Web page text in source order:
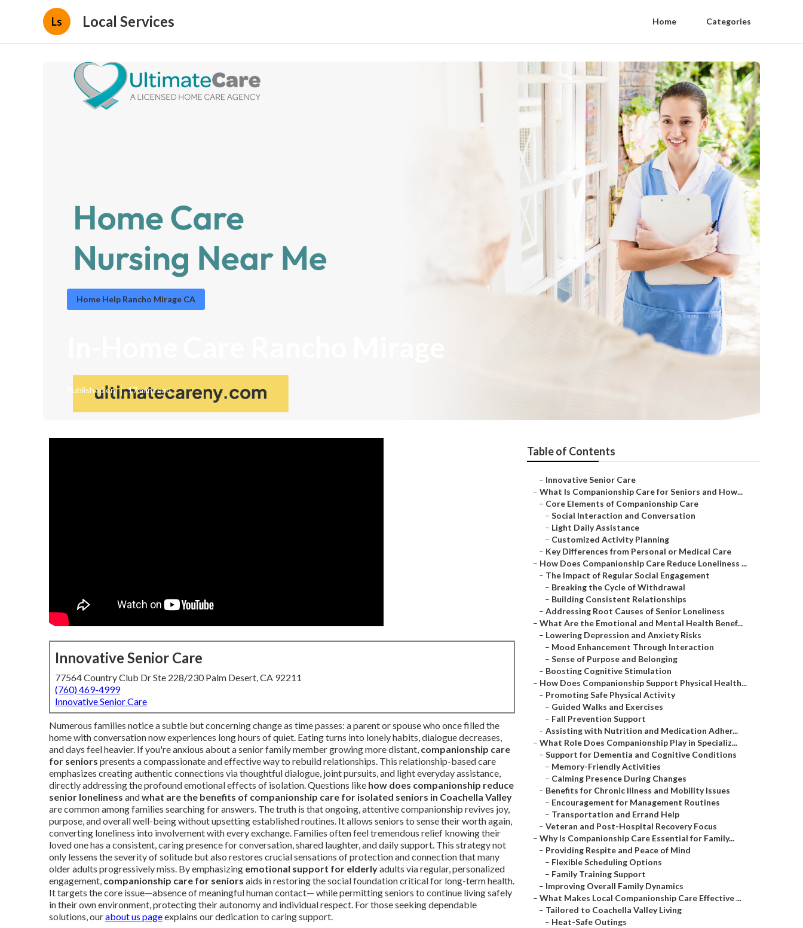
Ls Local Services Home Categories
Home Help Rancho Mirage CA
Published en 17 min read
Innovative Senior Care
77564 Country Club Dr Ste 228/230 Palm Desert, CA 92211
(760) 469-4999
Innovative Senior Care
Numerous families notice a subtle but concerning change as time passes: a parent or spouse who once filled the
home with conversation now experiences long hours of quiet. Eating turns into lonely habits, dialogue decreases,
and days feel heavier. If you're anxious about a senior family member growing more distant, companionship care
for seniors presents a compassionate and effective way to rebuild relationships. This relationship-based care
emphasizes creating authentic connections via thoughtful dialogue, joint pursuits, and light everyday assistance,
directly addressing the profound emotional effects of isolation. Questions like how does companionship reduce
senior loneliness andwhat are the benefits of companionship care for isolated seniors in Coachella Valley
are common among families searching for answers. The truth is that ongoing, attentive companionship revives joy,
purpose, and overall well-being without upsetting established routines. It allows seniors to sense their worth again,
converting loneliness into involvement with every exchange. Families often feel tremendous relief knowing their
loved one has a consistent, caring presence for conversation, shared laughter, and daily support. This strategy not
only lessens the severity of solitude but also restores crucial sensations of protection and connection that many
older adults progressively miss. By emphasizing emotional support for elderlyadults via regular, personalized
engagement, companionship care for seniors aids in restoring the social foundation critical for long-term health.
It targets the core issue—absence of meaningful human contact— while permitting seniors to continue living safely
in their own environment, protecting their autonomy and individual respect. For those seeking dependable
solutions, ourabout us pageexplains our dedication to caring support.
Table of Contents
– Innovative Senior Care
– What Is Companionship Care for Seniors and How...
– Core Elements of Companionship Care
– Social Interaction and Conversation
– Light Daily Assistance
– Customized Activity Planning
– Key Differences from Personal or Medical Care
– How Does Companionship Care Reduce Loneliness ...
– The Impact of Regular Social Engagement
– Breaking the Cycle of Withdrawal
– Building Consistent Relationships
– Addressing Root Causes of Senior Loneliness
– What Are the Emotional and Mental Health Benef...
– Lowering Depression and Anxiety Risks
– Mood Enhancement Through Interaction
– Sense of Purpose and Belonging
– Boosting Cognitive Stimulation
– How Does Companionship Support Physical Health...
– Promoting Safe Physical Activity
– Guided Walks and Exercises
– Fall Prevention Support
– Assisting with Nutrition and Medication Adher...
– What Role Does Companionship Play in Specializ...
– Support for Dementia and Cognitive Conditions
– Memory-Friendly Activities
– Calming Presence During Changes
– Benefits for Chronic Illness and Mobility Issues
– Encouragement for Management Routines
– Transportation and Errand Help
– Veteran and Post-Hospital Recovery Focus
– Why Is Companionship Care Essential for Family...
– Providing Respite and Peace of Mind
– Flexible Scheduling Options
– Family Training Support
– Improving Overall Family Dynamics
– What Makes Local Companionship Care Effective ...
– Tailored to Coachella Valley Living
– Heat-Safe Outings